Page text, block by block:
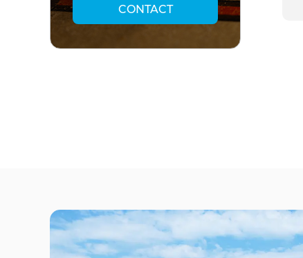
CONTACT
Needle
Disposable Insulin Pen